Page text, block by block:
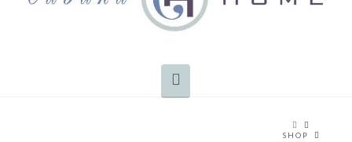
HOME
SHOP